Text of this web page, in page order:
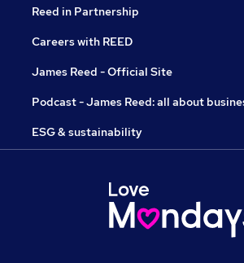
Reed in Partnership
Careers with REED
James Reed - Official Site
Podcast - James Reed: all about
ESG & sustainability